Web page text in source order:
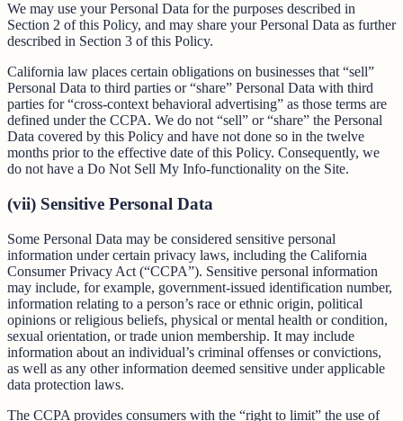
We may use your Personal Data for the purposes described in
Section 2 of this Policy, and may share your Personal Data as further
described in Section 3 of this Policy.
California law places certain obligations on businesses that “sell”
Personal Data to third parties or “share” Personal Data with third
parties for “cross-context behavioral advertising” as those terms are
defined under the CCPA. We do not “sell” or “share” the Personal
Data covered by this Policy and have not done so in the twelve
months prior to the effective date of this Policy. Consequently, we
do not have a Do Not Sell My Info-functionality on the Site.
(vii) Sensitive Personal Data
Some Personal Data may be considered sensitive personal
information under certain privacy laws, including the California
Consumer Privacy Act (“CCPA”). Sensitive personal information
may include, for example, government-issued identification number,
information relating to a person’s race or ethnic origin, political
opinions or religious beliefs, physical or mental health or condition,
sexual orientation, or trade union membership. It may include
information about an individual’s criminal offenses or convictions,
as well as any other information deemed sensitive under applicable
data protection laws.
The CCPA provides consumers with the “right to limit” the use of